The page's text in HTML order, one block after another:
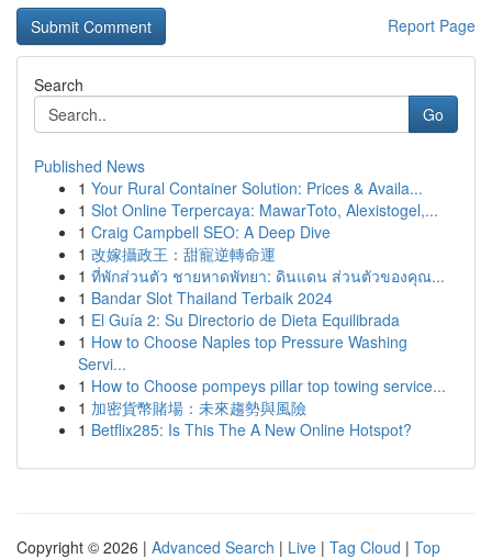
Report Page
Search
Go
Published News
1 Your Rural Container Solution: Prices & Availa...
1 Slot Online Terpercaya: MawarToto, Alexistogel,...
1 Craig Campbell SEO: A Deep Dive
1 改嫁攝政王：甜寵逆轉命運
1 ที่พักส่วนตัว ชายหาดพัทยา: ดินแดน ส่วนตัวของคุณ...
1 Bandar Slot Thailand Terbaik 2024
1 El Guía 2: Su Directorio de Dieta Equilibrada
1 How to Choose Naples top Pressure Washing
Servi...
1 How to Choose pompeys pillar top towing service...
1 加密貨幣賭場：未來趨勢與風險
1 Betflix285: Is This The A New Online Hotspot?
Copyright © 2026 | Advanced Search | Live | Tag Cloud | Top